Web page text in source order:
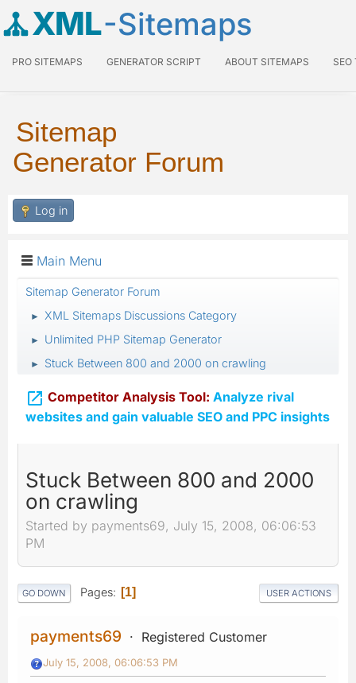
XML-Sitemaps
PRO SITEMAPS GENERATOR SCRIPT ABOUT SITEMAPS SEO
Sitemap
Generator Forum
Log in
Main Menu
Sitemap Generator Forum
► XML Sitemaps Discussions Category
► Unlimited PHP Sitemap Generator
► Stuck Between 800 and 2000 on crawling
 Competitor Analysis Tool: Analyze rival
websites and gain valuable SEO and PPC insights
Stuck Between 800 and 2000
on crawling
Started by payments69, July 15, 2008, 06:06:53
PM
GO DOWN Pages 1 USER ACTIONS
payments69 Registered Customer
July 15, 2008, 06:06:53 PM